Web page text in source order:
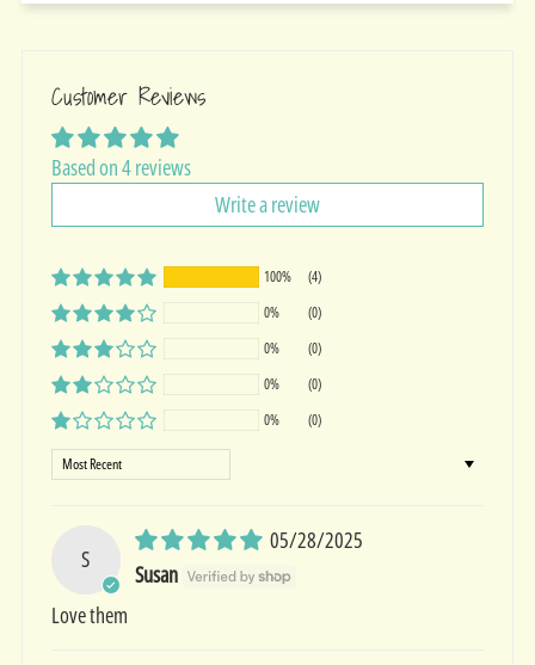
Customer Reviews
Based on 4 reviews
Write a review
100%
(4)
0%
(0)
0%
(0)
0%
(0)
0%
(0)
Sort by
S
05/28/2025
Susan
Love them